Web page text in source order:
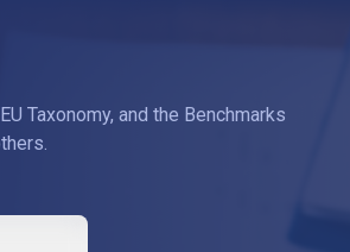
Taxonomy, and the Benchmarks